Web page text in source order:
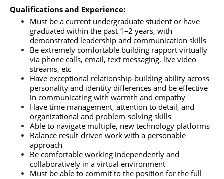
Qualifications and Experience:
Must be a current undergraduate student or have
graduated within the past 1–2 years, with
demonstrated leadership and communication skills
Be extremely comfortable building rapport virtually
via phone calls, email, text messaging, live video
streams, etc
Have exceptional relationship-building ability across
personality and identity differences and be effective
in communicating with warmth and empathy
Have time management, attention to detail, and
organizational and problem-solving skills
Able to navigate multiple, new technology platforms
Balance result-driven work with a personable
approach
Be comfortable working independently and
collaboratively in a virtual environment
Must be able to commit to the position for the full